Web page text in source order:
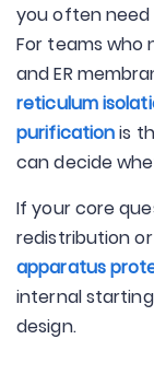
you often
For teams who
and ER
reticulum
purificationis
can decide
If your core
redistribution
apparatus
internal
design.